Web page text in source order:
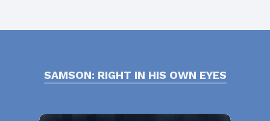
SAMSON: RIGHT IN HIS OWN EYES